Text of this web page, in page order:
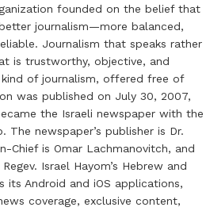
founded on the belief that
journalism—more balanced,
Journalism that speaks rather
is trustworthy, objective, and
of journalism, offered free of
was published on July 30, 2007,
the Israeli newspaper with the
The newspaper’s publisher is Dr.
Chief is Omar Lachmanovitch, and
Israel Hayom’s Hebrew and
its Android and iOS applications,
coverage, exclusive content,